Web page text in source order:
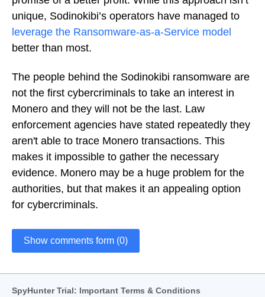
unique, Sodinokibi’s operators have managed to
leverage the Ransomware-as-a-Service model
better than most.
The people behind the Sodinokibi ransomware are
not the first cybercriminals to take an interest in
Monero and they will not be the last. Law
enforcement agencies have stated repeatedly they
aren't able to trace Monero transactions. This
makes it impossible to gather the necessary
evidence. Monero may be a huge problem for the
authorities, but that makes it an appealing option
for cybercriminals.
Show comments form (0)
SpyHunter Trial: Important Terms & Conditions